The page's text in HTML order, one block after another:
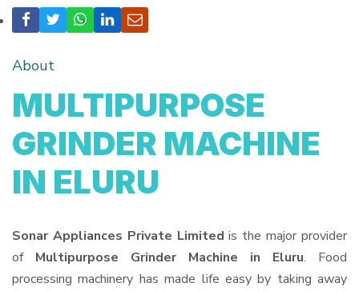
About
MULTIPURPOSE
GRINDER MACHINE
IN ELURU
Sonar Appliances Private Limited is the major provider
of Multipurpose Grinder Machine in Eluru. Food
processing machinery has made life easy by taking away